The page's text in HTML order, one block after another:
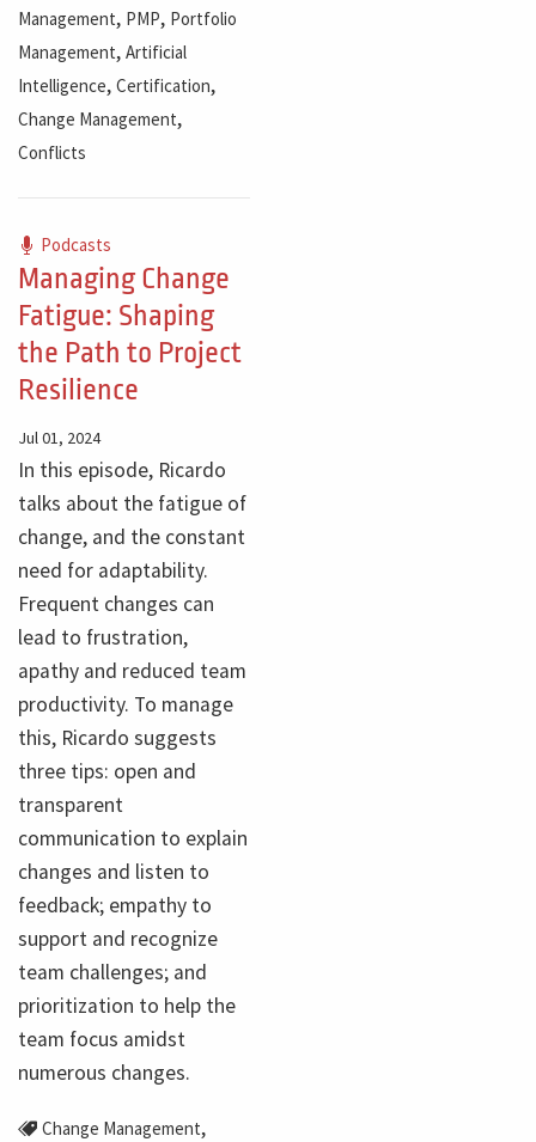
Management, PMP, Portfolio
Management, Artificial
Intelligence, Certification,
Change Management,
Conflicts
Podcasts
Managing Change
Fatigue: Shaping
the Path to Project
Resilience
Jul 01, 2024
In this episode, Ricardo
talks about the fatigue of
change, and the constant
need for adaptability.
Frequent changes can
lead to frustration,
apathy and reduced team
productivity. To manage
this, Ricardo suggests
three tips: open and
transparent
communication to explain
changes and listen to
feedback; empathy to
support and recognize
team challenges; and
prioritization to help the
team focus amidst
numerous changes.
Change Management,